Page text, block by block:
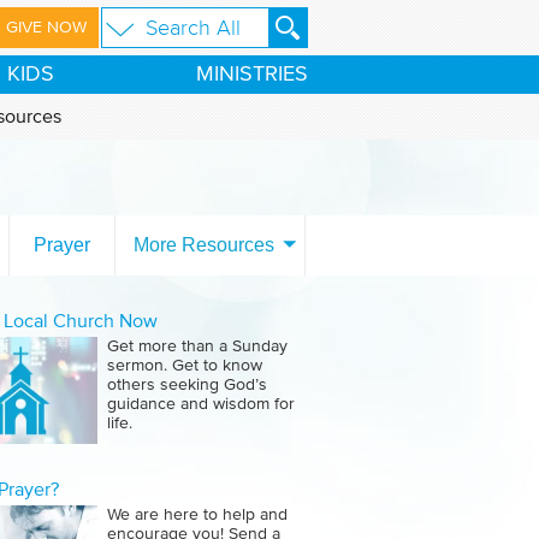
GIVE NOW
KIDS MINISTRIES
Prayer More Resources
Local Church Now
Get more than a Sunday
sermon. Get to know
others seeking God’s
guidance and wisdom for
life.
We are here to help and
encourage you! Send a